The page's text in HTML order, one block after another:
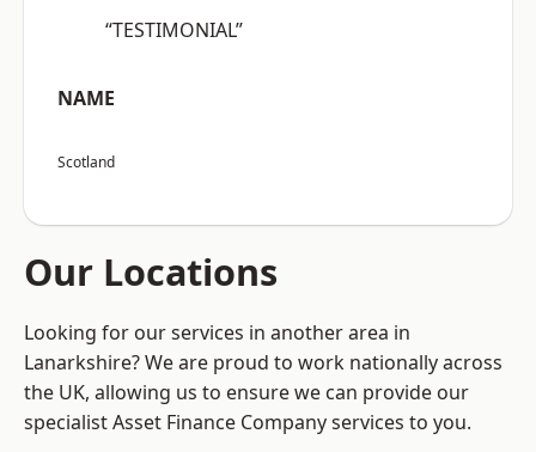
“TESTIMONIAL”
NAME
Scotland
Our Locations
Looking for our services in another area in
Lanarkshire? We are proud to work nationally across
the UK, allowing us to ensure we can provide our
specialist Asset Finance Company services to you.